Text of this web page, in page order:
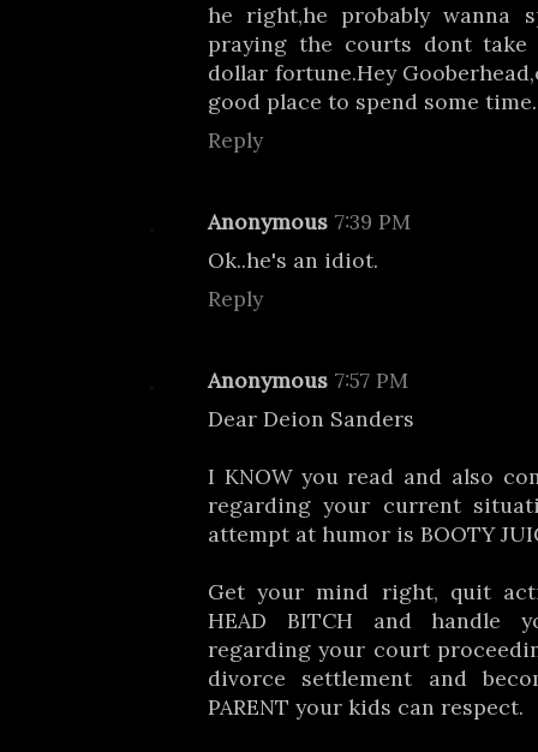
he right,he probably wanna
praying the courts dont
dollar fortune.Hey
good place to spend some time.
Reply
Anonymous 7:39 PM
Ok..he's an idiot.
Reply
Anonymous 7:57 PM
Dear Deion Sanders
I KNOW you read and also
regarding your current
attempt at humor is BOOTY
Get your mind right, quit
HEAD BITCH and handle
regarding your court
divorce settlement and
PARENT your kids can respect.